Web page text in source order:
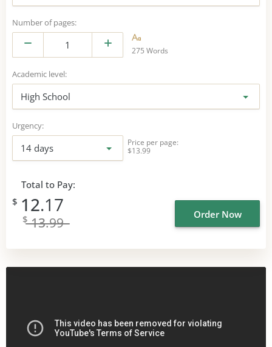
Number of pages:
275 Words
Academic level:
High School
Urgency:
14 days
Price per page:
$13.99
Total to Pay:
$ 12.17
$ 13.99 Order Now